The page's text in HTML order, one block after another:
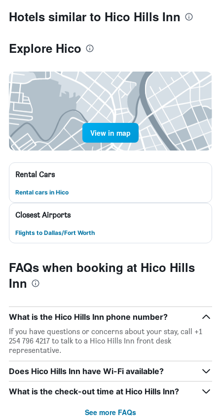
Hotels similar to Hico Hills Inn
Explore Hico
View in map
Rental Cars
Rental cars in Hico
Closest Airports
Flights to Dallas/Fort Worth
FAQs when booking at Hico Hills
Inn
What is the Hico Hills Inn phone number?
If you have questions or concerns about your stay, call +1
254 796 4217 to talk to a Hico Hills Inn front desk
representative.
Does Hico Hills Inn have Wi-Fi available?
What is the check-out time at Hico Hills Inn?
See more FAQs